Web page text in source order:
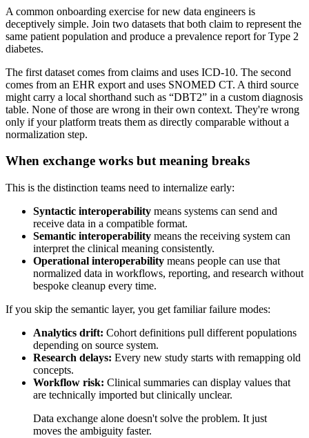
A common onboarding exercise for new data engineers is
deceptively simple. Join two datasets that both claim to represent the
same patient population and produce a prevalence report for Type 2
diabetes.
The first dataset comes from claims and uses ICD-10. The second
comes from an EHR export and uses SNOMED CT. A third source
might carry a local shorthand such as “DBT2” in a custom diagnosis
table. None of those are wrong in their own context. They're wrong
only if your platform treats them as directly comparable without a
normalization step.
When exchange works but meaning breaks
This is the distinction teams need to internalize early:
Syntactic interoperability means systems can send and
receive data in a compatible format.
Semantic interoperability means the receiving system can
interpret the clinical meaning consistently.
Operational interoperability means people can use that
normalized data in workflows, reporting, and research without
bespoke cleanup every time.
If you skip the semantic layer, you get familiar failure modes:
Analytics drift: Cohort definitions pull different populations
depending on source system.
Research delays: Every new study starts with remapping old
concepts.
Workflow risk: Clinical summaries can display values that
are technically imported but clinically unclear.
Data exchange alone doesn't solve the problem. It just
moves the ambiguity faster.